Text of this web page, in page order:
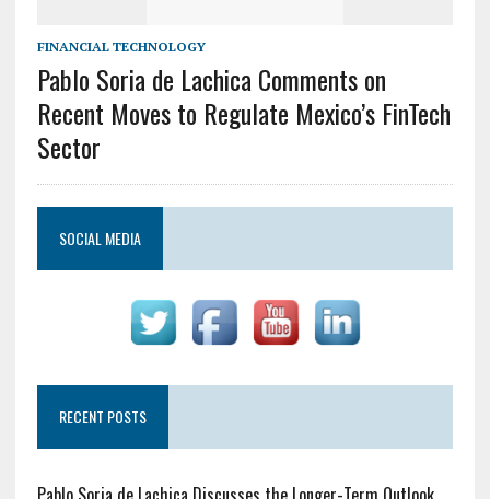
FINANCIAL TECHNOLOGY
Pablo Soria de Lachica Comments on
Recent Moves to Regulate Mexico’s FinTech
Sector
SOCIAL MEDIA
RECENT POSTS